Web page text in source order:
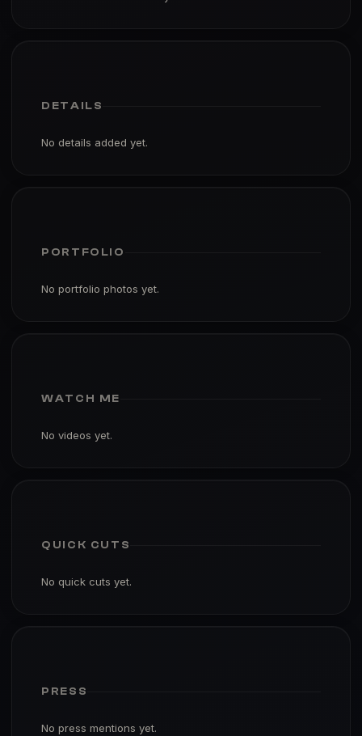
DETAILS
No details added yet.
PORTFOLIO
No portfolio photos yet.
WATCH ME
No videos yet.
QUICK CUTS
No quick cuts yet.
PRESS
No press mentions yet.